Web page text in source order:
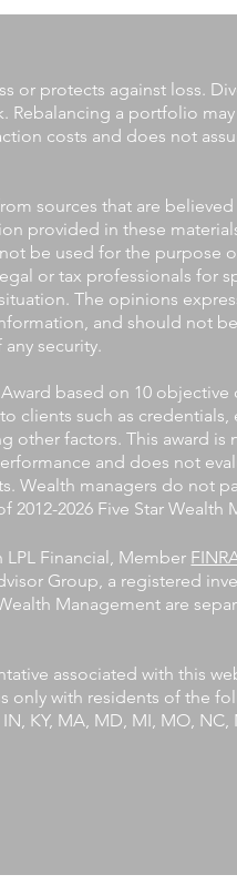
or protects against loss.
Rebalancing a portfolio
costs and does not
sources that are
provided in these
be used for the purpose
or tax professionals for
The opinions
and should not
security.
based on 10 objective
clients such as credentials,
other factors. This award is
and does not
Wealth managers do not
2026 Five Star Wealth
Financial, Member
Group, a registered
Management are
associated with this
only with residents of the
KY, MA, MD, MI, MO, NC,